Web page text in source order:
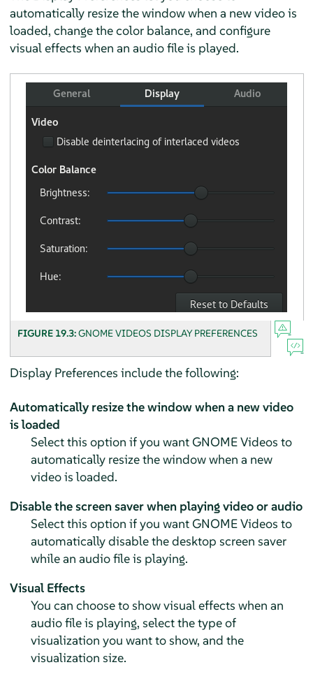
automatically resize the window when a new video is
loaded, change the color balance, and configure
visual effects when an audio file is played.
FIGURE 19.3:GNOME VIDEOS DISPLAY PREFERENCES
Display Preferences include the following:
Automatically resize the window when a new video
is loaded
Select this option if you want GNOME Videos to
automatically resize the window when a new
video is loaded.
Disable the screen saver when playing video or audio
Select this option if you want GNOME Videos to
automatically disable the desktop screen saver
while an audio file is playing.
Visual Effects
You can choose to show visual effects when an
audio file is playing, select the type of
visualization you want to show, and the
visualization size.